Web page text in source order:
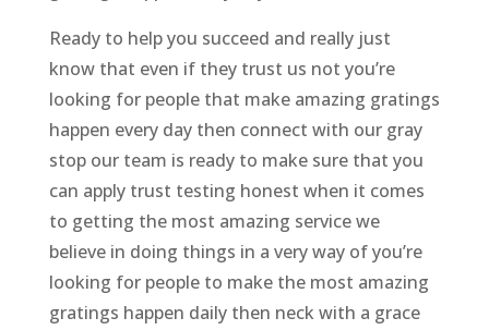
Ready to help you succeed and really just
know that even if they trust us not you’re
looking for people that make amazing gratings
happen every day then connect with our gray
stop our team is ready to make sure that you
can apply trust testing honest when it comes
to getting the most amazing service we
believe in doing things in a very way of you’re
looking for people to make the most amazing
gratings happen daily then neck with a grace